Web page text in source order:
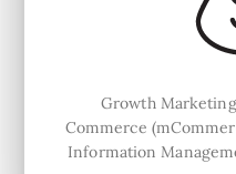
Growth
Commerce
Information